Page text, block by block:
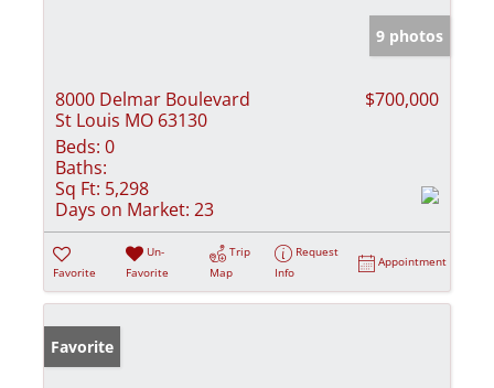
9 photos
8000 Delmar Boulevard
St Louis MO 63130
$700,000
Beds: 0
Baths:
Sq Ft: 5,298
Days on Market: 23
Favorite
Un-
Favorite
Trip
Map
Request
Info
Appointment
Favorite